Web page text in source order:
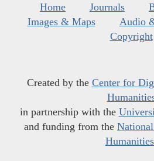
Home Journals
Images & Maps
Audio
Copyright
Created by the Center for
in partnership with the
and funding from the
Humanities